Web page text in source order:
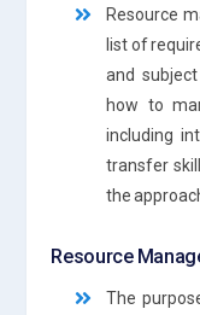
Resource
list of
and
how to
including
transfer
the
Resource
The